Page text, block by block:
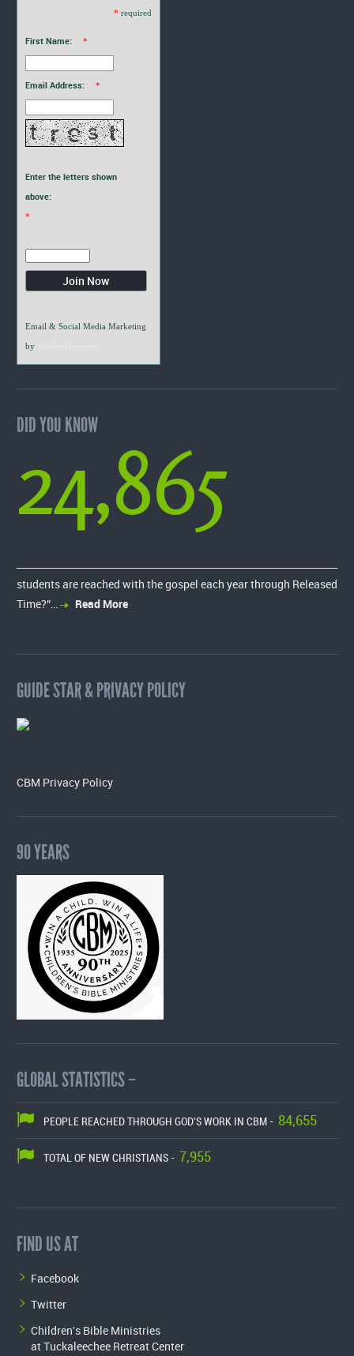
* required
First Name: *
Email Address: *
Enter the letters shown
above:
*
Email & Social Media Marketing
by
DID YOU KNOW
24,865
students are reached with the gospel each year through Released
Time?”…
Read More
GUIDE STAR & PRIVACY POLICY
CBM Privacy Policy
90 YEARS
GLOBAL STATISTICS –
PEOPLE REACHED THROUGH GOD'S WORK IN CBM - 84,655
TOTAL OF NEW CHRISTIANS - 7,955
FIND US AT
Facebook
Twitter
Children's Bible Ministries
at Tuckaleechee Retreat Center